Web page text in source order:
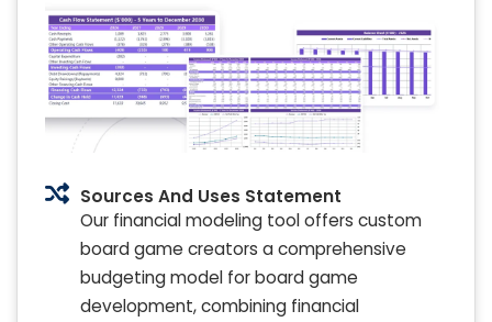
Sources And Uses Statement
Our financial modeling tool offers custom
board game creators a comprehensive
budgeting model for board game
development, combining financial